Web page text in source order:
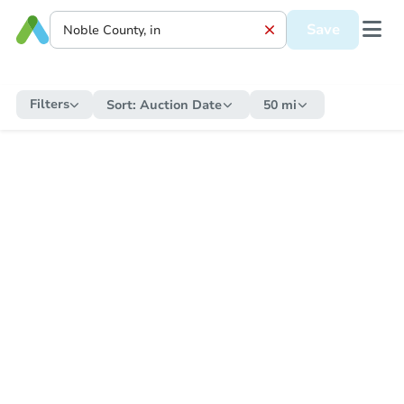
Save
Filters Sort: Auction Date 50 mi